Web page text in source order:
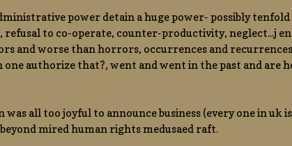
power detain a huge power- possibly
to co-operate, counter-productivity, neglect...j en
and worse than horrors, occurrences and
one authorize that?, went and went in the past and are
all too joyful to announce business (every one in uk
mired human rights medusaed raft.